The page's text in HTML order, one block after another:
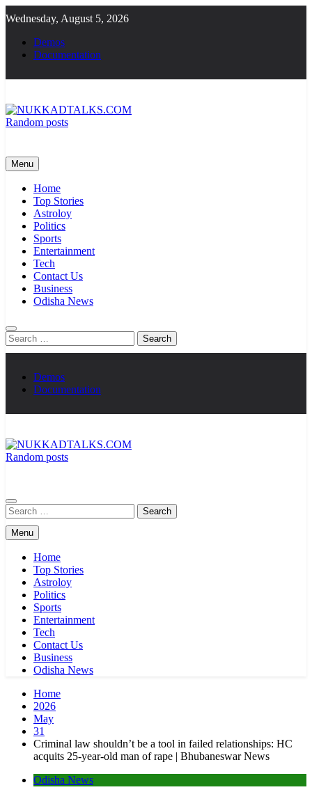
to
content
Wednesday, August 5, 2026
Demos
Documentation
Random posts
Menu
Home
Top Stories
Astroloy
Politics
Sports
Entertainment
Tech
Contact Us
Business
Odisha News
Search
for:
Demos
Documentation
Random posts
Search
for:
Menu
Home
Top Stories
Astroloy
Politics
Sports
Entertainment
Tech
Contact Us
Business
Odisha News
Home
2026
May
31
Criminal law shouldn’t be a tool in failed relationships: HC
acquits 25-year-old man of rape | Bhubaneswar News
Odisha News